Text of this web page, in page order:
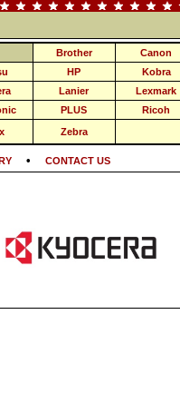
Brother Canon
HP Kobra
Lanier Lexmark
PLUS Ricoh
Zebra
• CONTACT US